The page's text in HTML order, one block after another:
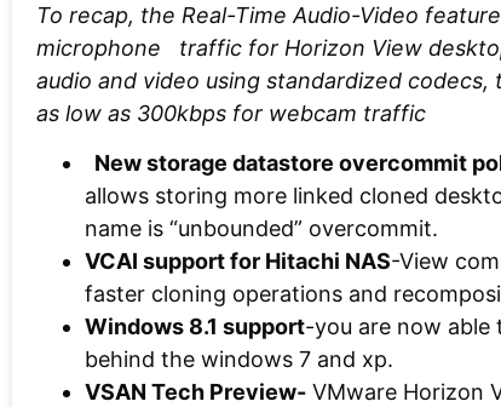
To recap, the Real-Time Audio-Video
microphone traffic for Horizon View
audio and video using standardized
as low as 300kbps for webcam traffic
New storage datastore overcommit
allows storing more linked cloned
name is “unbounded” overcommit.
VCAI support for Hitachi NAS-View
faster cloning operations and
Windows 8.1 support-you are now able
behind the windows 7 and xp.
VSAN Tech Preview- VMware Horizon